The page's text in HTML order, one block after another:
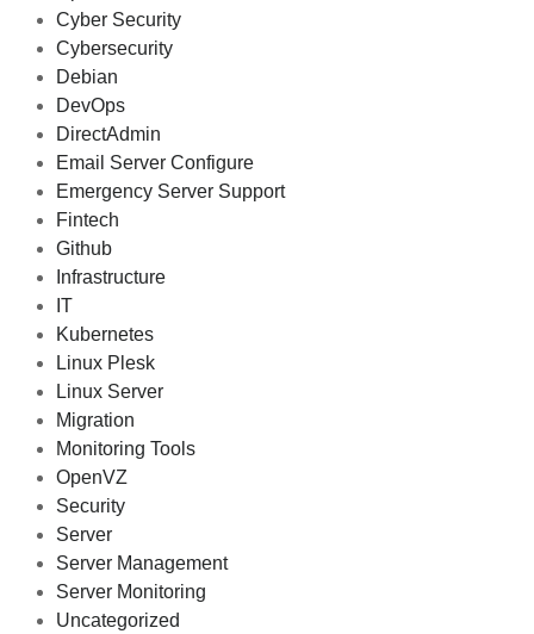
Cyber Security
Cybersecurity
Debian
DevOps
DirectAdmin
Email Server Configure
Emergency Server Support
Fintech
Github
Infrastructure
IT
Kubernetes
Linux Plesk
Linux Server
Migration
Monitoring Tools
OpenVZ
Security
Server
Server Management
Server Monitoring
Uncategorized